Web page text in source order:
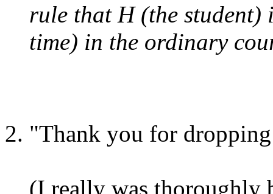
rule that H (the student)
time) in the ordinary
"Thank you for
(I really was thoroughly